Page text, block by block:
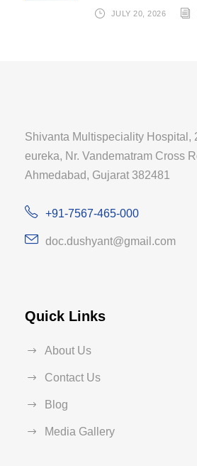
JULY 20, 2026
Shivanta Multispeciality Hospital,
eureka, Nr. Vandematram Cross
Ahmedabad, Gujarat 382481
+91-7567-465-000
doc.dushyant@gmail.com
Quick Links
About Us
Contact Us
Blog
Media Gallery